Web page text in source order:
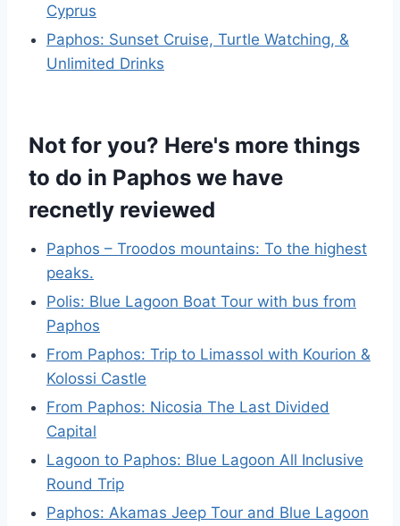
Cyprus
Paphos: Sunset Cruise, Turtle Watching, &
Unlimited Drinks
Not for you? Here's more things
to do in Paphos we have
recnetly reviewed
Paphos – Troodos mountains: To the highest
peaks.
Polis: Blue Lagoon Boat Tour with bus from
Paphos
From Paphos: Trip to Limassol with Kourion &
Kolossi Castle
From Paphos: Nicosia The Last Divided
Capital
Lagoon to Paphos: Blue Lagoon All Inclusive
Round Trip
Paphos: Akamas Jeep Tour and Blue Lagoon